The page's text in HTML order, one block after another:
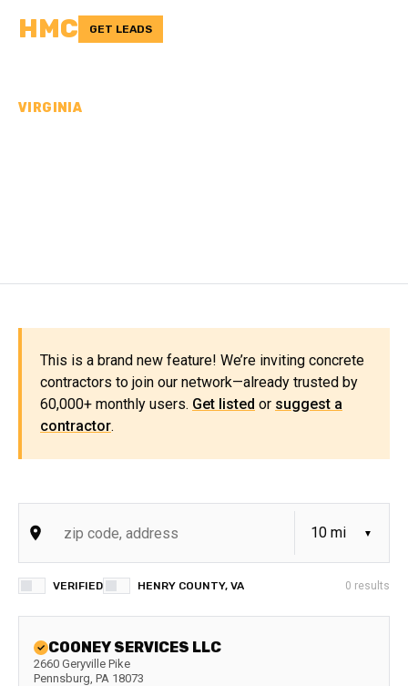
HMC GET LEADS
VIRGINIA
This is a brand new feature! We’re inviting concrete
contractors to join our network—already trusted by
60,000+ monthly users. Get listed or suggest a
contractor.
VERIFIED HENRY COUNTY, VA 0 results
COONEY SERVICES LLC
2660 Geryville Pike
Pennsburg, PA 18073